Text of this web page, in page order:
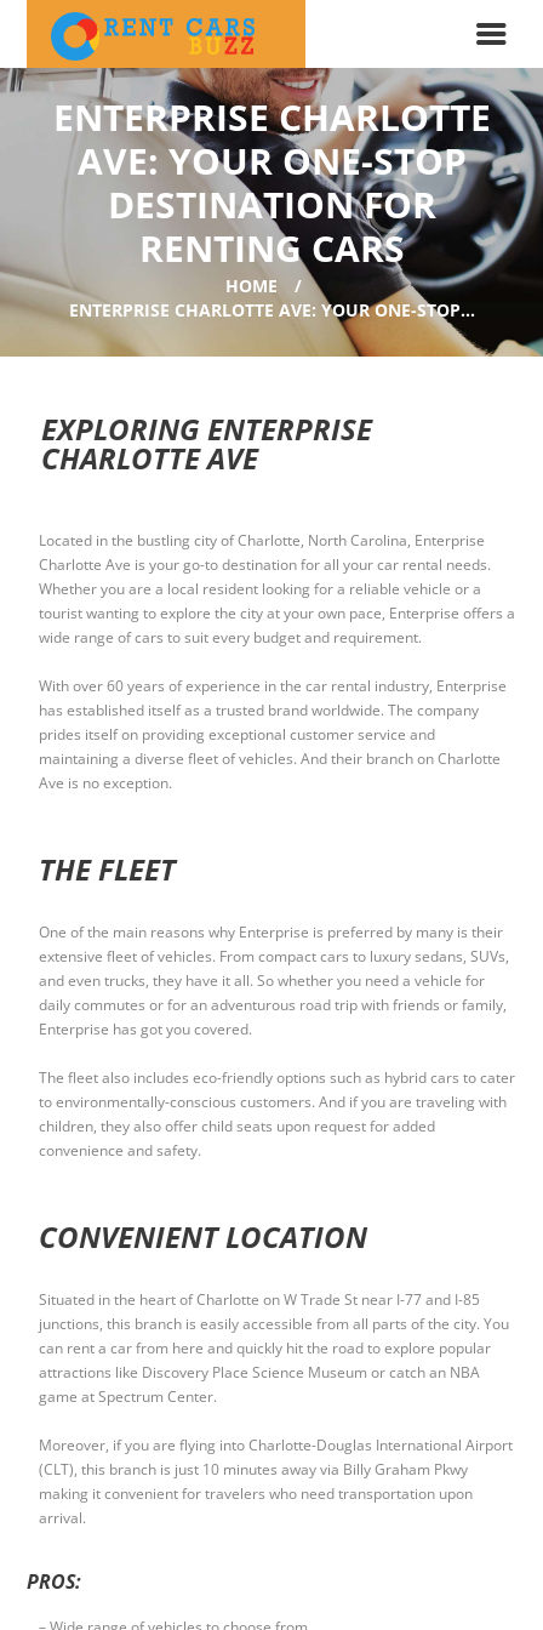
ENTERPRISE CHARLOTTE
AVE: YOUR ONE-STOP
DESTINATION FOR
RENTING CARS
HOME
ENTERPRISE CHARLOTTE AVE: YOUR ONE-STOP...
EXPLORING ENTERPRISE
CHARLOTTE AVE
Located in the bustling city of Charlotte, North Carolina, Enterprise
Charlotte Ave is your go-to destination for all your car rental needs.
Whether you are a local resident looking for a reliable vehicle or a
tourist wanting to explore the city at your own pace, Enterprise offers a
wide range of cars to suit every budget and requirement.
With over 60 years of experience in the car rental industry, Enterprise
has established itself as a trusted brand worldwide. The company
prides itself on providing exceptional customer service and
maintaining a diverse fleet of vehicles. And their branch on Charlotte
Ave is no exception.
THE FLEET
One of the main reasons why Enterprise is preferred by many is their
extensive fleet of vehicles. From compact cars to luxury sedans, SUVs,
and even trucks, they have it all. So whether you need a vehicle for
daily commutes or for an adventurous road trip with friends or family,
Enterprise has got you covered.
The fleet also includes eco-friendly options such as hybrid cars to cater
to environmentally-conscious customers. And if you are traveling with
children, they also offer child seats upon request for added
convenience and safety.
CONVENIENT LOCATION
Situated in the heart of Charlotte on W Trade St near I-77 and I-85
junctions, this branch is easily accessible from all parts of the city. You
can rent a car from here and quickly hit the road to explore popular
attractions like Discovery Place Science Museum or catch an NBA
game at Spectrum Center.
Moreover, if you are flying into Charlotte-Douglas International Airport
(CLT), this branch is just 10 minutes away via Billy Graham Pkwy
making it convenient for travelers who need transportation upon
arrival.
PROS: